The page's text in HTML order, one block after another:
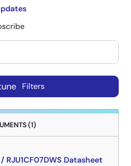
Filters
(1)
/ RJU1CF07DWS Datasheet